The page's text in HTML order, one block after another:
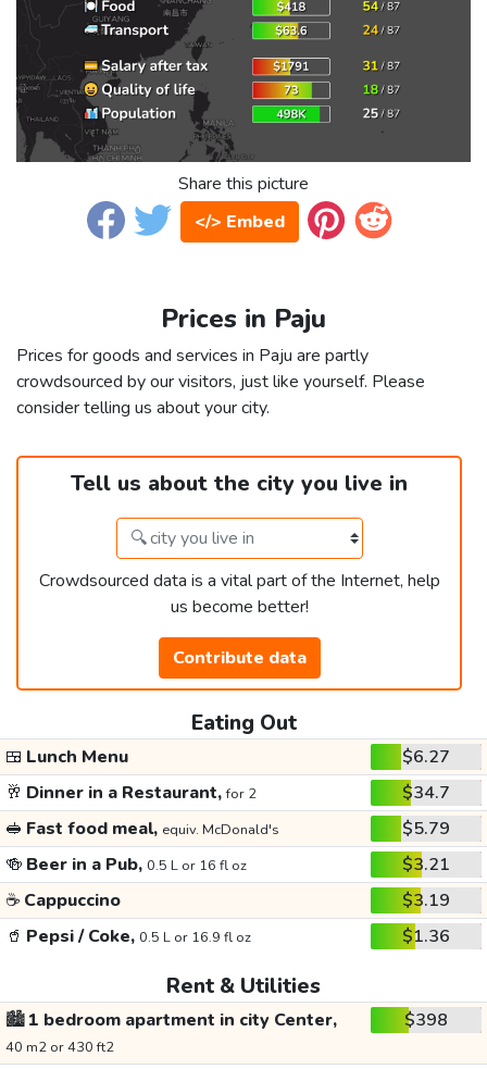
Share this picture
</> Embed
Prices in Paju
Prices for goods and services in Paju are partly
crowdsourced by our visitors, just like yourself. Please
consider telling us about your city.
Tell us about the city you live in
Crowdsourced data is a vital part of the Internet, help
us become better!
Contribute data
Eating Out
🍱 Lunch Menu
$6.27
🥂 Dinner in a Restaurant,for 2
$34.7
🥪 Fast food meal, equiv. McDonald's
$5.79
🍻 Beer in a Pub, 0.5 L or 16 fl oz
$3.21
☕ Cappuccino
$3.19
🥤 Pepsi / Coke, 0.5 L or 16.9 fl oz $1.36
Rent & Utilities
🏙️1 bedroom apartment in city Center,
40 m2 or 430 ft2
$398